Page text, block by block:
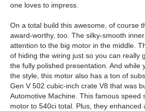
one loves to impress.
On a total build this awesome, of course
award-worthy, too. The silky-smooth
attention to the big motor in the middle.
of hiding the wiring just so you can really
the fully polished presentation. And while
the style, this motor also has a ton of
Gen V 502 cubic-inch crate V8 that was
Automotive Machine. This famous speed
motor to 540ci total. Plus, they enhanced